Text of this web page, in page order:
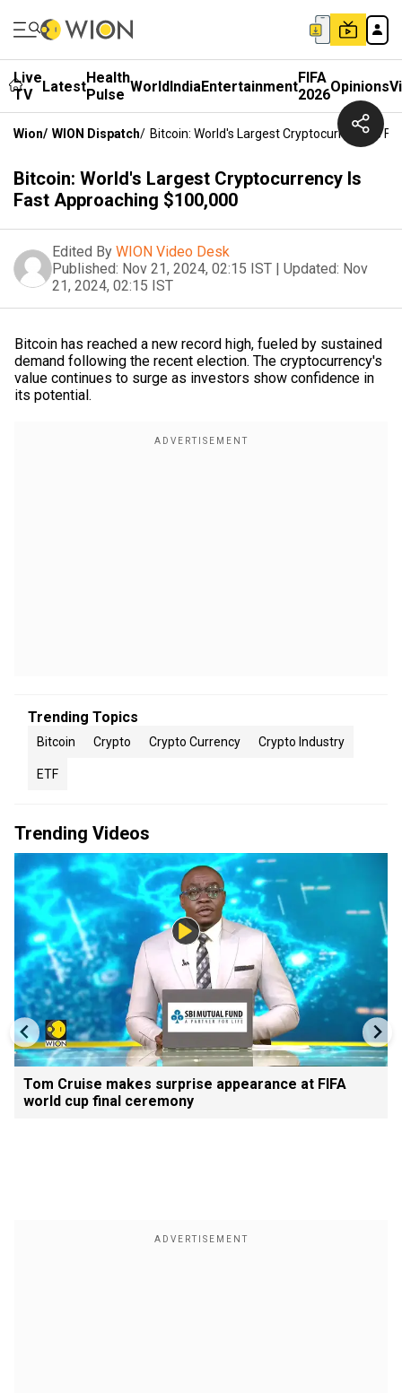
Live
TV
LatestHealth
Pulse WorldIndiaEntertainmentFIFA
2026Opinions
Wion/ WION Dispatch/ Bitcoin: World's Largest Cryptocurrency Is
Bitcoin: World's Largest Cryptocurrency Is
Fast Approaching $100,000
Edited By WION Video Desk
Published: Nov 21, 2024, 02:15 IST | Updated: Nov
21, 2024, 02:15 IST
Bitcoin has reached a new record high, fueled by sustained
demand following the recent election. The cryptocurrency's
value continues to surge as investors show confidence in
its potential.
Trending Topics
Bitcoin Crypto Crypto Currency Crypto Industry
ETF
Trending Videos
Tom Cruise makes surprise appearance at FIFA
world cup final ceremony